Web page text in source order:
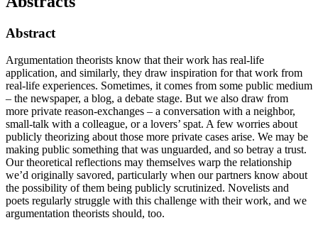
Abstract
Argumentation theorists know that their work has real-life
application, and similarly, they draw inspiration for that work from
real-life experiences. Sometimes, it comes from some public medium
– the newspaper, a blog, a debate stage. But we also draw from
more private reason-exchanges – a conversation with a neighbor,
small-talk with a colleague, or a lovers’ spat. A few worries about
publicly theorizing about those more private cases arise. We may be
making public something that was unguarded, and so betray a trust.
Our theoretical reflections may themselves warp the relationship
we’d originally savored, particularly when our partners know about
the possibility of them being publicly scrutinized. Novelists and
poets regularly struggle with this challenge with their work, and we
argumentation theorists should, too.